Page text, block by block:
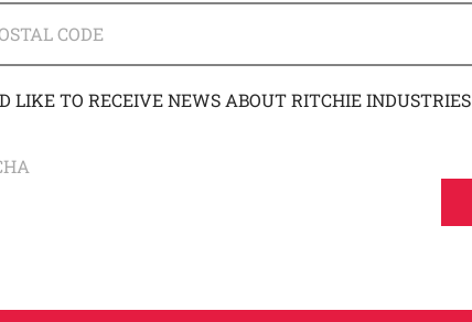
CODE
LIKE TO RECEIVE NEWS ABOUT RITCHIE INDUSTRIES